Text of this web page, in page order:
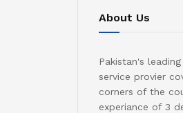
About Us
Pakistan's
service provier
corners of the
experiance of 3